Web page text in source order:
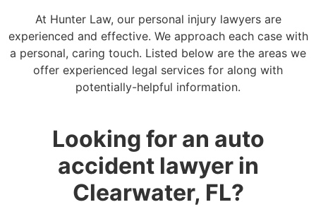
At Hunter Law, our personal injury lawyers are
experienced and effective. We approach each case with
a personal, caring touch. Listed below are the areas we
offer experienced legal services for along with
potentially-helpful information.
Looking for an auto
accident lawyer in
Clearwater, FL?